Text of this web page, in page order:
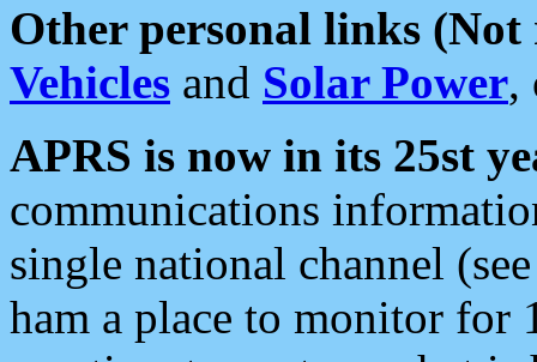
Other personal links (Not
Vehicles and Solar Power,
APRS is now in its 25st
communications
single national channel
ham a place to monitor for